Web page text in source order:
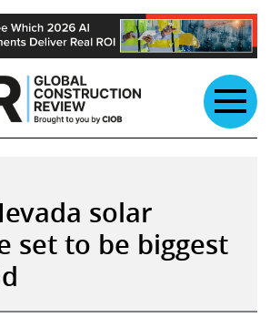
solar
set to be biggest